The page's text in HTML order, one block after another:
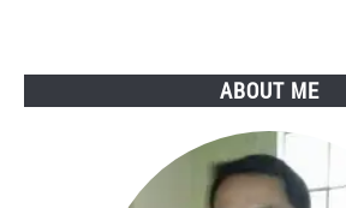
ABOUT ME